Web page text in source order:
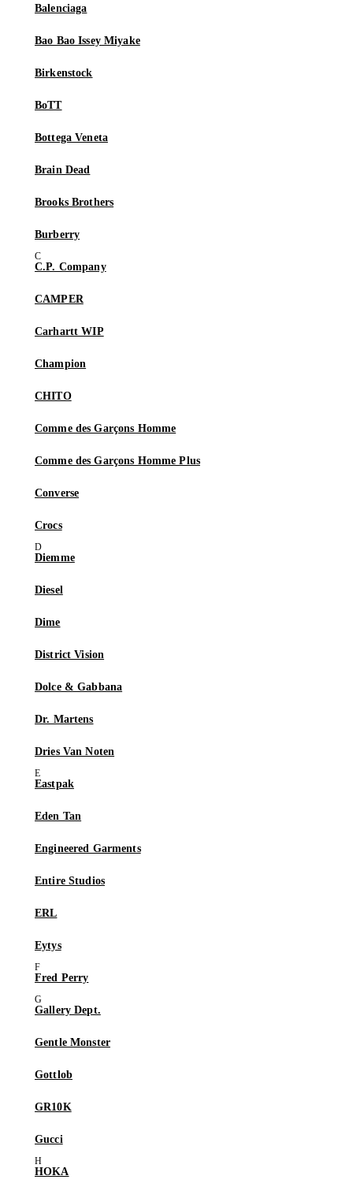
Balenciaga
Bao Bao Issey Miyake
Birkenstock
BoTT
Bottega Veneta
Brain Dead
Brooks Brothers
Burberry
C.P. Company
CAMPER
Carhartt WIP
Champion
CHITO
Comme des Garçons Homme
Comme des Garçons Homme Plus
Converse
Crocs
Diemme
Diesel
Dime
District Vision
Dolce & Gabbana
Dr. Martens
Dries Van Noten
Eastpak
Eden Tan
Engineered Garments
Entire Studios
ERL
Eytys
Fred Perry
Gallery Dept.
Gentle Monster
Gottlob
GR10K
Gucci
HOKA